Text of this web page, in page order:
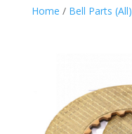
Home / Bell Parts (All)